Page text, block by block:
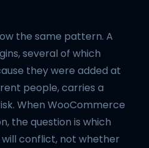
the same pattern. A
several of which
they were added at
people, carries a
When WooCommerce
the question is which
conflict, not whether